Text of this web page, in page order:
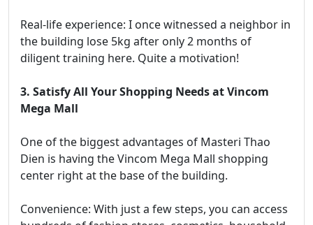
Real-life experience: I once witnessed a neighbor in
the building lose 5kg after only 2 months of
diligent training here. Quite a motivation!
3. Satisfy All Your Shopping Needs at Vincom
Mega Mall
One of the biggest advantages of Masteri Thao
Dien is having the Vincom Mega Mall shopping
center right at the base of the building.
Convenience: With just a few steps, you can access